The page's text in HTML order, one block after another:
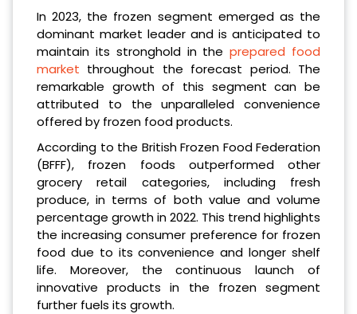
In 2023, the frozen segment emerged as the
dominant market leader and is anticipated to
maintain its stronghold in theprepared food
market throughout the forecast period. The
remarkable growth of this segment can be
attributed to the unparalleled convenience
offered by frozen food products.
According to the British Frozen Food Federation
(BFFF), frozen foods outperformed other
grocery retail categories, including fresh
produce, in terms of both value and volume
percentage growth in 2022. This trend highlights
the increasing consumer preference for frozen
food due to its convenience and longer shelf
life. Moreover, the continuous launch of
innovative products in the frozen segment
further fuels its growth.